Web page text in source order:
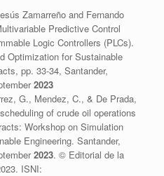
Zamarreño and Fernando
Predictive Control
Logic Controllers (PLCs).
Optimization for Sustainable
pp. 33-34, Santander,
2023
G., Mendez, C., & De Prada,
of crude oil operations
Workshop on Simulation
Engineering. Santander,
2023. © Editorial de la
ISNI: